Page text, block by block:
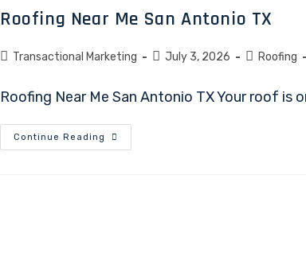
Roofing Near Me San Antonio TX
Transactional Marketing July 3, 2026 Roofing
Roofing Near Me San Antonio TX Your roof
Continue Reading